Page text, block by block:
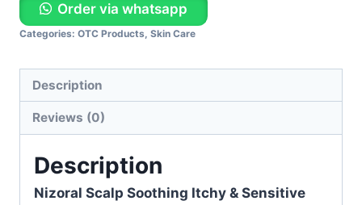
Order via whatsapp
Categories: OTC Products, Skin Care
Description
Reviews (0)
Description
Nizoral Scalp Soothing Itchy & Sensitive